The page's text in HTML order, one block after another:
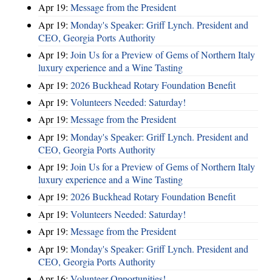
Apr 19: Message from the President
Apr 19: Monday's Speaker: Griff Lynch. President and
CEO, Georgia Ports Authority
Apr 19: Join Us for a Preview of Gems of Northern Italy
luxury experience and a Wine Tasting
Apr 19: 2026 Buckhead Rotary Foundation Benefit
Apr 19: Volunteers Needed: Saturday!
Apr 19: Message from the President
Apr 19: Monday's Speaker: Griff Lynch. President and
CEO, Georgia Ports Authority
Apr 19: Join Us for a Preview of Gems of Northern Italy
luxury experience and a Wine Tasting
Apr 19: 2026 Buckhead Rotary Foundation Benefit
Apr 19: Volunteers Needed: Saturday!
Apr 19: Message from the President
Apr 19: Monday's Speaker: Griff Lynch. President and
CEO, Georgia Ports Authority